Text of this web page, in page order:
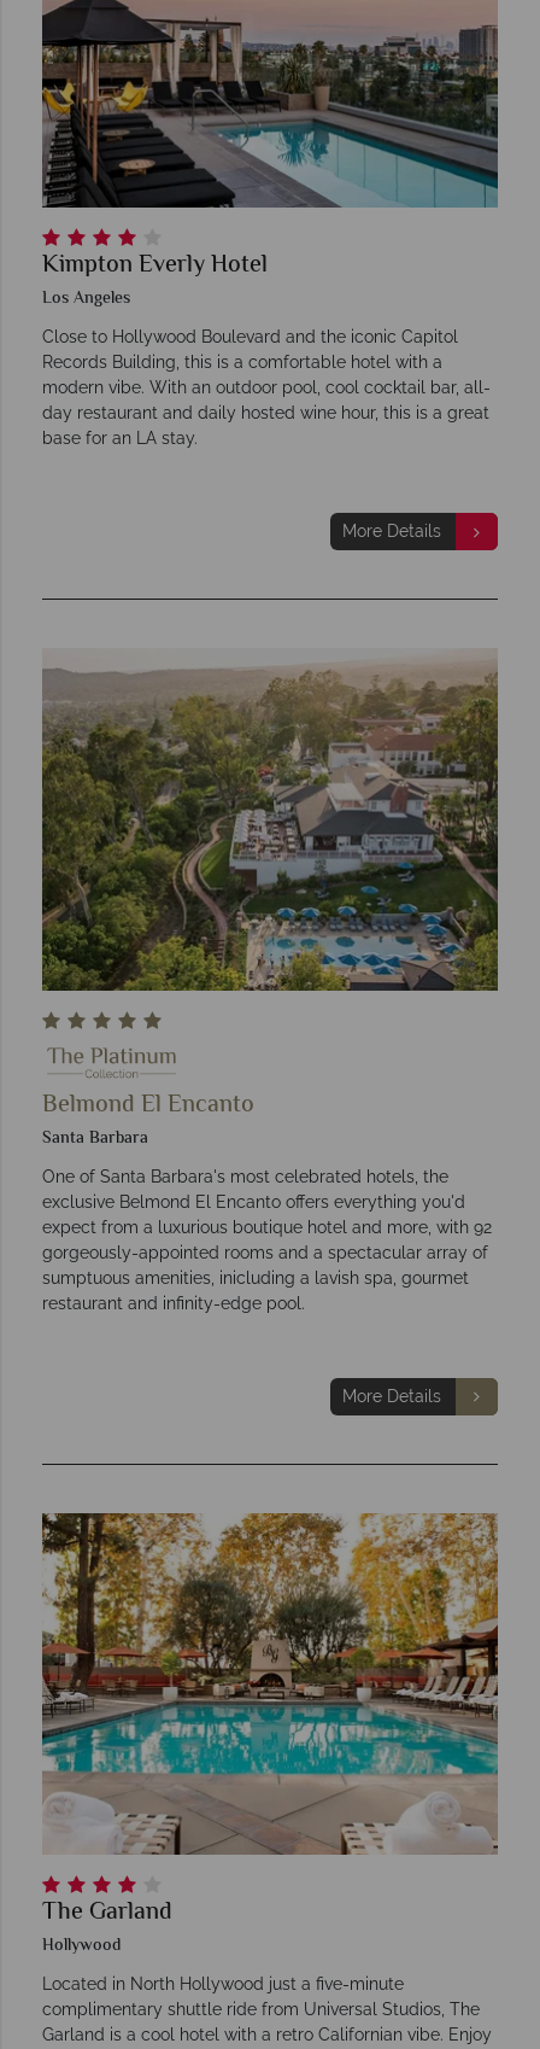
Kimpton Everly Hotel
Los Angeles
Close to Hollywood Boulevard and the iconic Capitol
Records Building, this is a comfortable hotel with a
modern vibe. With an outdoor pool, cool cocktail bar, all-
day restaurant and daily hosted wine hour, this is a great
base for an LA stay.
More Details
Belmond El Encanto
Santa Barbara
One of Santa Barbara's most celebrated hotels, the
exclusive Belmond El Encanto offers everything you'd
expect from a luxurious boutique hotel and more, with 92
gorgeously-appointed rooms and a spectacular array of
sumptuous amenities, inicluding a lavish spa, gourmet
restaurant and infinity-edge pool.
More Details
The Garland
Hollywood
Located in North Hollywood just a five-minute
complimentary shuttle ride from Universal Studios, The
Garland is a cool hotel with a retro Californian vibe. Enjoy